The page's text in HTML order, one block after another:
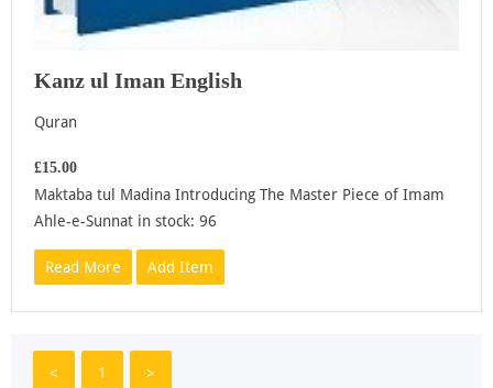
Kanz ul Iman English
Quran
£15.00
Maktaba tul Madina Introducing The Master Piece of Imam
Ahle-e-Sunnat in stock: 96
Read More Add Item
< 1 >